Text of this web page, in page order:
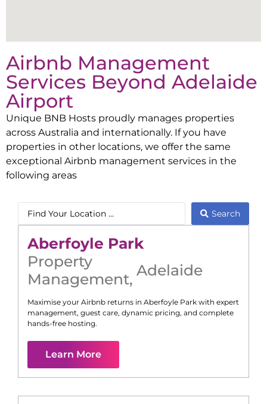
Airbnb Management
Services Beyond Adelaide
Airport
Unique BNB Hosts proudly manages properties
across Australia and internationally. If you have
properties in other locations, we offer the same
exceptional Airbnb management services in the
following areas
Search
Aberfoyle Park
Property
Management, Adelaide
Maximise your Airbnb returns in Aberfoyle Park with expert
management, guest care, dynamic pricing, and complete
hands-free hosting.
Learn More